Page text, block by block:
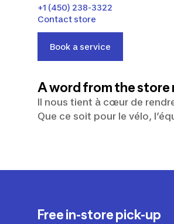
+1 (450) 238-3322
Contact store
Book a service
A word from the store
Il nous tient à cœur de
Que ce soit pour le vélo,
Free in-store pick-up